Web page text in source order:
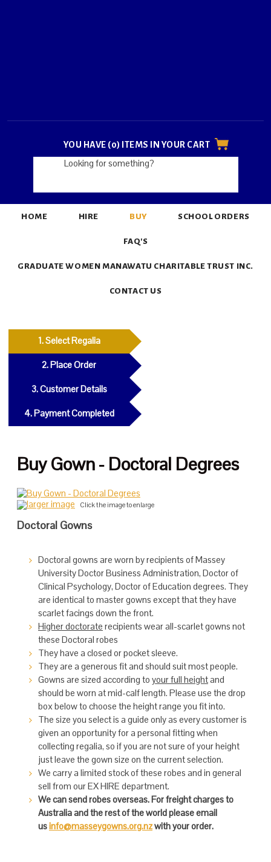
YOU HAVE (0) ITEMS IN YOUR CART
HOME HIRE BUY SCHOOL ORDERS
FAQ'S
GRADUATE WOMEN MANAWATU CHARITABLE TRUST INC.
CONTACT US
1. Select Regalia
2. Place Order
3. Customer Details
4. Payment Completed
Buy Gown - Doctoral Degrees
larger image Click the image to enlarge
Doctoral Gowns
Doctoral gowns are worn by recipients of Massey
University Doctor Business Administration, Doctor of
Clinical Psychology, Doctor of Education degrees. They
are identical to master gowns except that they have
scarlet facings down the front.
Higher doctorate recipients wear all-scarlet gowns not
these Doctoral robes
They have a closed or pocket sleeve.
They are a generous fit and should suit most people.
Gowns are sized according to your full heightand
should be worn at mid-calf length. Please use the drop
box below to choose the height range you fit into.
The size you select is a guide only as every customer is
given an opportunity for a personal fitting when
collecting regalia, so if you are not sure of your height
just leave the gown size on the current selection.
We carry a limited stock of these robes and in general
sell from our EX HIRE department.
We can send robes overseas. For freight charges to
Australia and the rest of the world please email
usinfo@masseygowns.org.nzwith your order.